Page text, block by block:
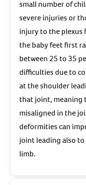
small number of
severe injuries or
injury to the plexus
the baby feet first
between 25 to 35
difficulties due to
at the shoulder
that joint, meaning
misaligned in the
deformities can
joint leading also
limb.